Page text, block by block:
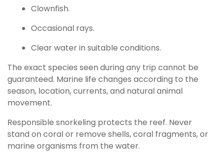
Clownfish.
Occasional rays.
Clear water in suitable conditions.
The exact species seen during any trip cannot be
guaranteed. Marine life changes according to the
season, location, currents, and natural animal
movement.
Responsible snorkeling protects the reef. Never
stand on coral or remove shells, coral fragments, or
marine organisms from the water.